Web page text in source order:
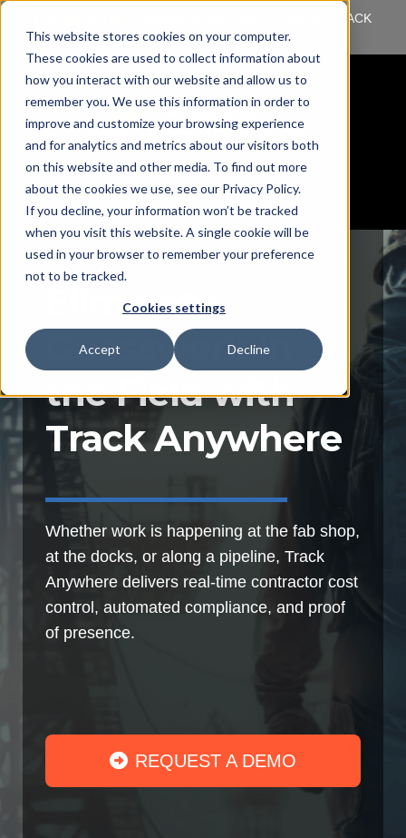
This website stores cookies on your computer.
These cookies are used to collect information about
how you interact with our website and allow us to
remember you. We use this information in order to
improve and customize your browsing experience
and for analytics and metrics about our visitors both
on this website and other media. To find out more
about the cookies we use, see our Privacy Policy.
If you decline, your information won’t be tracked
when you visit this website. A single cookie will be
used in your browser to remember your preference
not to be tracked.
Cookies settings
Accept Decline
1-855-89-TRACK
(87225)
Eliminate
Guesswork in
the Field with
Track Anywhere
Whether work is happening at the fab shop,
at the docks, or along a pipeline, Track
Anywhere delivers real-time contractor cost
control, automated compliance, and proof
of presence.
REQUEST A DEMO